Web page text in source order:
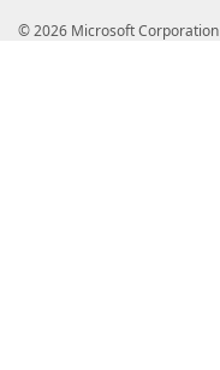
© 2026 Microsoft Corporation